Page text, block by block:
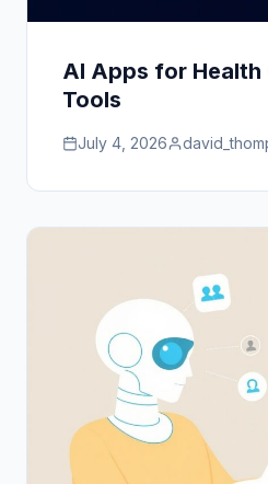
AI Apps for Health
Tools
July 4, 2026